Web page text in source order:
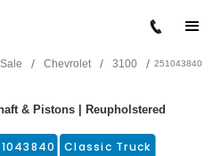
/ Chevrolet / 3100 / 251043840
& Pistons | Reupholstered
Classic Truck